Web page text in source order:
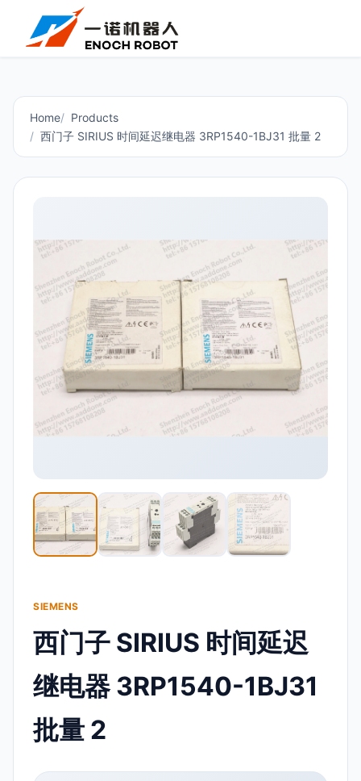
Home
Products
西门子 SIRIUS 时间延迟继电器 3RP1540-1BJ31 批量 2
SIEMENS
西门子 SIRIUS 时间延迟
继电器 3RP1540-1BJ31
批量 2